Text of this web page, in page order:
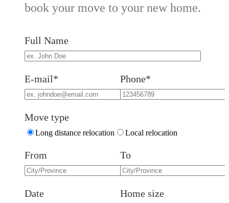
book your move to your new home.
Full Name
E-mail* Phone*
Move type
Long distance relocation Local relocation
From To
Date Home size